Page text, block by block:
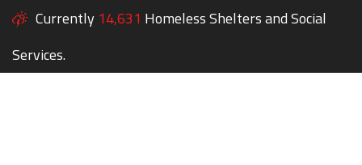
Currently 14,631 Homeless Shelters and Social
Services.